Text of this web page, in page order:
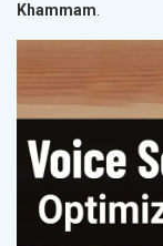
Khammam.